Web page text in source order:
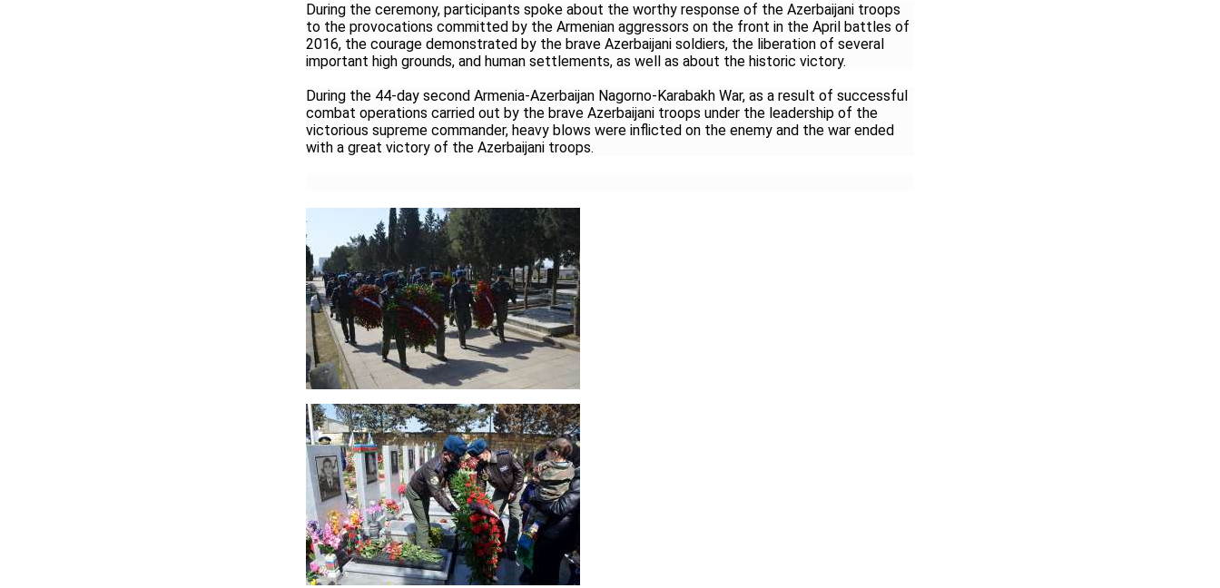
During the ceremony, participants spoke about the worthy response of the Azerbaijani troops
to the provocations committed by the Armenian aggressors on the front in the April battles of
2016, the courage demonstrated by the brave Azerbaijani soldiers, the liberation of several
important high grounds, and human settlements, as well as about the historic victory.
During the 44-day second Armenia-Azerbaijan Nagorno-Karabakh War, as a result of successful
combat operations carried out by the brave Azerbaijani troops under the leadership of the
victorious supreme commander, heavy blows were inflicted on the enemy and the war ended
with a great victory of the Azerbaijani troops.